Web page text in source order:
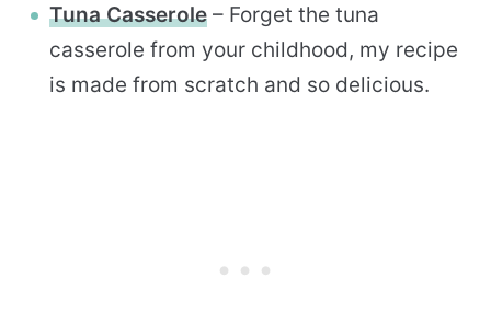
Tuna Casserole – Forget the tuna
casserole from your childhood, my recipe
is made from scratch and so delicious.